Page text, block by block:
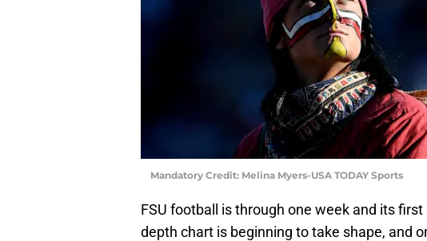
Mandatory Credit: Melina Myers-USA TODAY Sports
FSU football is through one week and its
depth chart is beginning to take shape, and